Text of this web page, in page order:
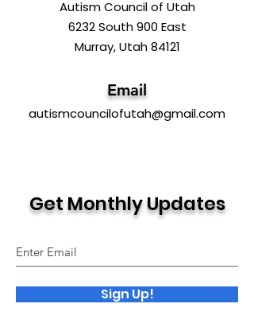
Autism Council of Utah
6232 South 900 East
Murray, Utah 84121
Email
autismcouncilofutah@gmail.com
Get Monthly Updates
Sign Up!